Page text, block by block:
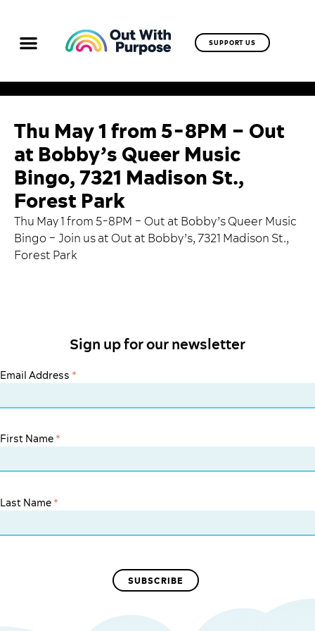
SUPPORT US
Thu May 1 from 5-8PM – Out
at Bobby’s Queer Music
Bingo, 7321 Madison St.,
Forest Park
Thu May 1 from 5-8PM – Out at Bobby’s Queer Music
Bingo – Join us at Out at Bobby’s, 7321 Madison St.,
Forest Park
Sign up for our newsletter
Email Address *
First Name *
Last Name *